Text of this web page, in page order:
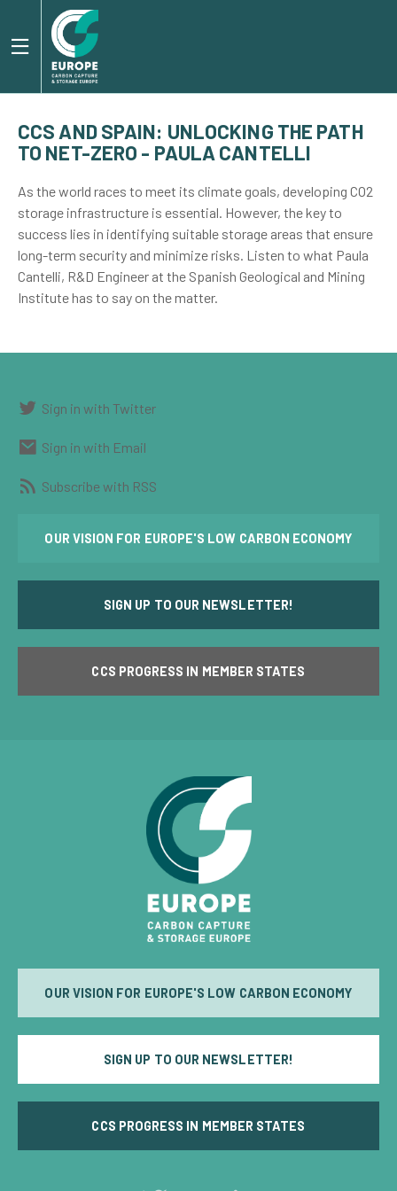
CCS AND SPAIN: UNLOCKING THE PATH
TO NET-ZERO - PAULA CANTELLI
As the world races to meet its climate goals, developing CO2
storage infrastructure is essential. However, the key to
success lies in identifying suitable storage areas that ensure
long-term security and minimize risks. Listen to what Paula
Cantelli, R&D Engineer at the Spanish Geological and Mining
Institute has to say on the matter.
Sign in with Twitter
Sign in with Email
Subscribe with RSS
OUR VISION FOR EUROPE'S LOW CARBON ECONOMY
SIGN UP TO OUR NEWSLETTER!
CCS PROGRESS IN MEMBER STATES
OUR VISION FOR EUROPE'S LOW CARBON ECONOMY
SIGN UP TO OUR NEWSLETTER!
CCS PROGRESS IN MEMBER STATES